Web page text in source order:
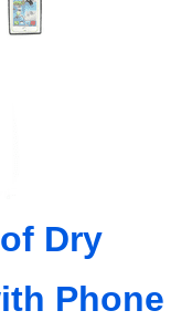
Dry
Phone